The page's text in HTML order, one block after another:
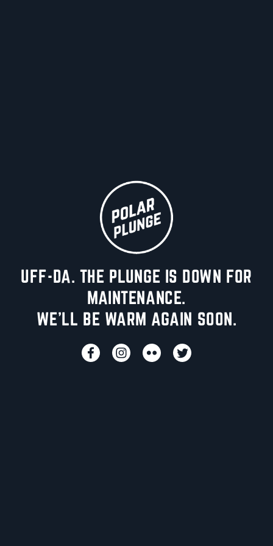
UFF-DA. THE PLUNGE IS DOWN FOR
MAINTENANCE.
WE'LL BE WARM AGAIN SOON.